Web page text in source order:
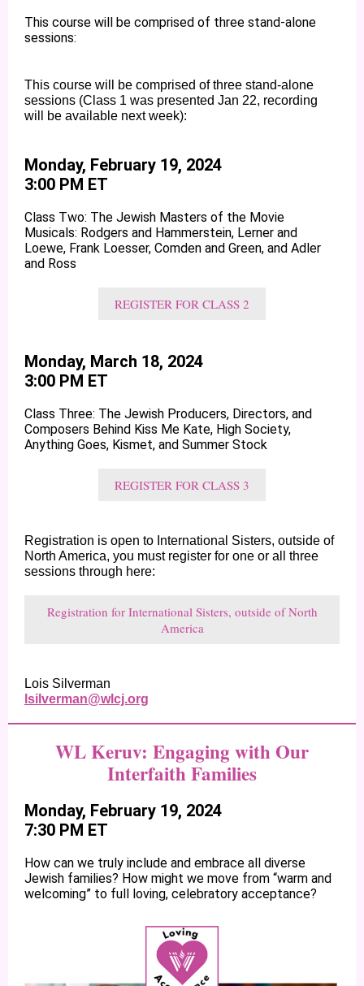
This course will be comprised of three stand-alone
sessions:
This course will be comprised of three stand-alone
sessions (Class 1 was presented Jan 22, recording
will be available next week):
Monday, February 19, 2024
3:00 PM ET
Class Two: The Jewish Masters of the Movie
Musicals: Rodgers and Hammerstein, Lerner and
Loewe, Frank Loesser, Comden and Green, and Adler
and Ross
REGISTER FOR CLASS 2
Monday, March 18, 2024
3:00 PM ET
Class Three: The Jewish Producers, Directors, and
Composers Behind Kiss Me Kate, High Society,
Anything Goes, Kismet, and Summer Stock
REGISTER FOR CLASS 3
Registration is open to International Sisters, outside of
North America, you must register for one or all three
sessions through here:
Registration for International Sisters, outside of North
America
Lois Silverman
lsilverman@wlcj.org
WL Keruv: Engaging with Our
Interfaith Families
Monday, February 19, 2024
7:30 PM ET
How can we truly include and embrace all diverse
Jewish families? How might we move from “warm and
welcoming” to full loving, celebratory acceptance?